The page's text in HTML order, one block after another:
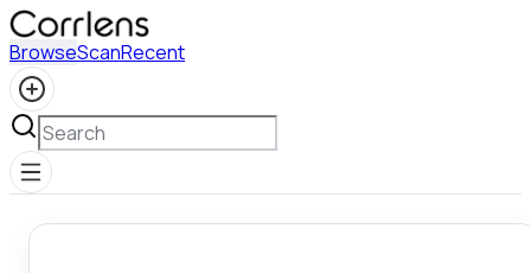
BrowseScanRecent